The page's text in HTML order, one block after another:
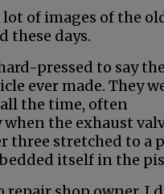
lot of images of the
these days.
pressed to say
ever made. They
the time, often
the exhaust
three stretched to a
itself in the